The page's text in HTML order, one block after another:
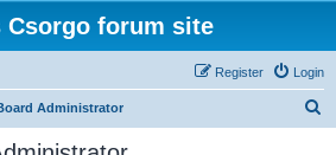
Csorgo forum site
Login
Register
Administrator